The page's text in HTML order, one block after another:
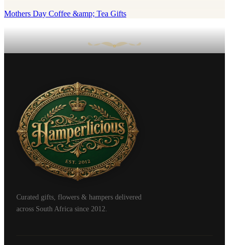
Mothers Day Coffee &amp; Tea Gifts
Curated gifts, flowers & hampers delivered
across South Africa since 2012.